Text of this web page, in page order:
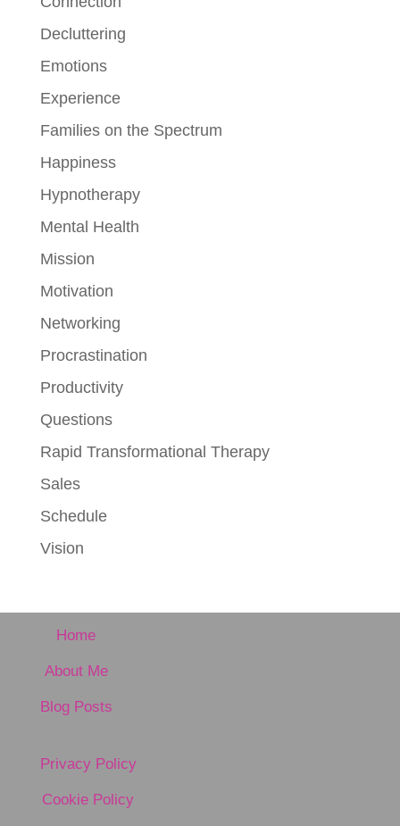
Decluttering
Emotions
Experience
Families on the Spectrum
Happiness
Hypnotherapy
Mental Health
Mission
Motivation
Networking
Procrastination
Productivity
Questions
Rapid Transformational Therapy
Sales
Schedule
Vision
Home
About Me
Blog Posts
Privacy Policy
Cookie Policy